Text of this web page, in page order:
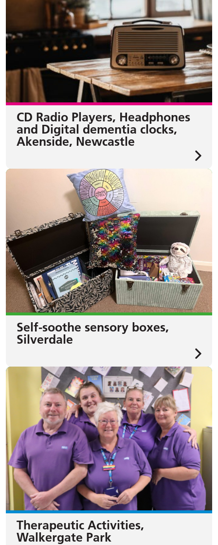
CD Radio Players, Headphones
and Digital dementia clocks,
Akenside, Newcastle
Self-soothe sensory boxes,
Silverdale
Therapeutic Activities,
Walkergate Park